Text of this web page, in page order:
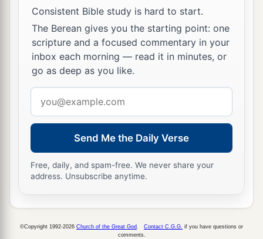
Consistent Bible study is hard to start.
The Berean gives you the starting point: one
scripture and a focused commentary in your
inbox each morning — read it in minutes, or
go as deep as you like.
address
Send Me the Daily Verse
Free, daily, and spam-free. We never share your
address. Unsubscribe anytime.
©Copyright 1992-2026 Church of the Great God Contact C.G.G. if you have questions or
comments.